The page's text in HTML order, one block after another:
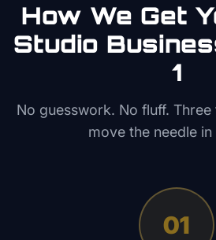
How We Get
Studio
1
No guesswork. No fluff.
move the needle in
01